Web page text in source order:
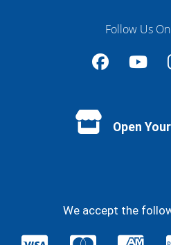
Follow Us
Open
We accept the